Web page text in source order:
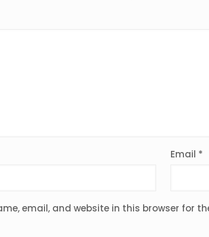
Email *
email, and website in this browser for